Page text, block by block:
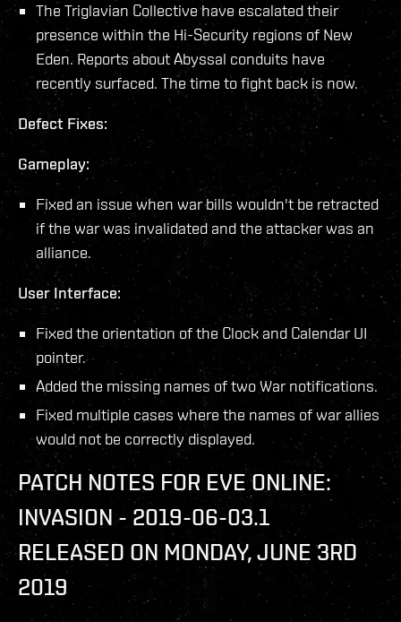
The Triglavian Collective have escalated their
presence within the Hi-Security regions of New
Eden. Reports about Abyssal conduits have
recently surfaced. The time to fight back is now.
Defect Fixes:
Gameplay:
Fixed an issue when war bills wouldn't be retracted
if the war was invalidated and the attacker was an
alliance.
User Interface:
Fixed the orientation of the Clock and Calendar UI
pointer.
Added the missing names of two War notifications.
Fixed multiple cases where the names of war allies
would not be correctly displayed.
PATCH NOTES FOR EVE ONLINE:
INVASION - 2019-06-03.1
RELEASED ON MONDAY, JUNE 3RD
2019